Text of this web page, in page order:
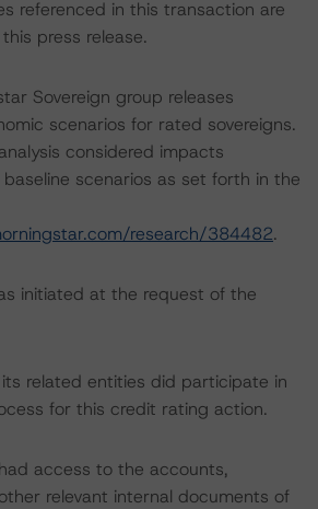
referenced in this transaction are
press release.
Sovereign group releases
scenarios for rated sovereigns.
considered impacts
scenarios as set forth in the
research/384482.
initiated at the request of the
related entities did participate in
for this credit rating action.
access to the accounts,
relevant internal documents of